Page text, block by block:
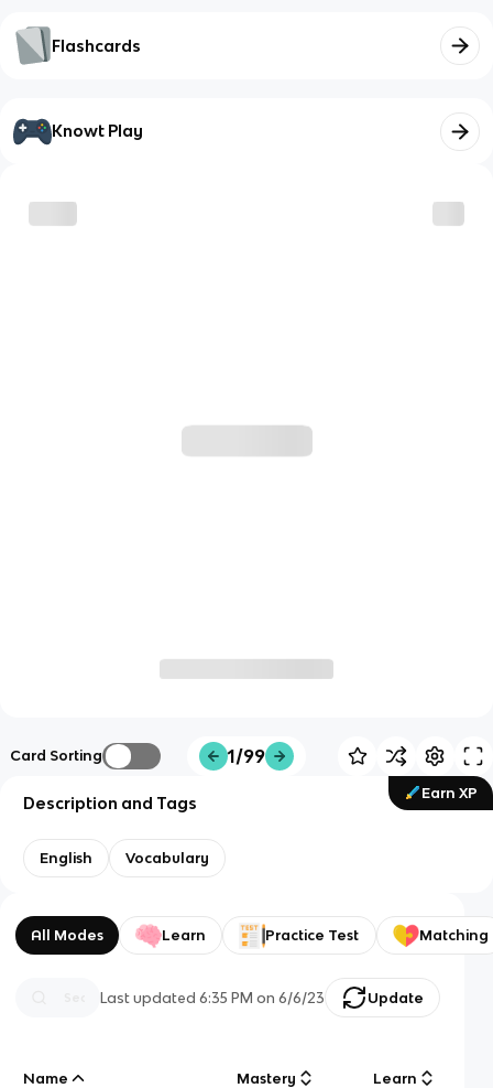
Flashcards
Knowt Play
Card Sorting 1/99
Earn XP
Description and Tags
English Vocabulary
All Modes Learn Practice Test Matching
Last updated6:35 PM on 6/6/23 Update
Name Mastery Learn